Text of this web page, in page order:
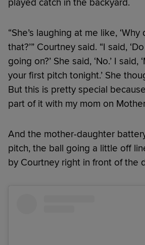
played catch in the backyard.
“She’s laughing at me like,
that?’” Courtney said. “I said,
going on?’ She said, ‘No.’ I said,
your first pitch tonight.’ She
But this is pretty special
part of it with my mom on
And the mother-daughter
pitch, the ball going a little off
by Courtney right in front of the